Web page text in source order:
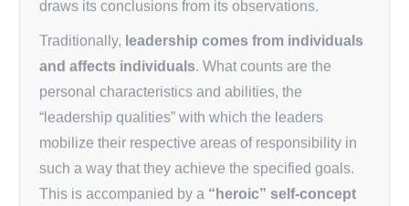
draws its conclusions from its observations.
Traditionally, leadership comes from individuals
and affects individuals. What counts are the
personal characteristics and abilities, the
“leadership qualities” with which the leaders
mobilize their respective areas of responsibility in
such a way that they achieve the specified goals.
This is accompanied by a “heroic” self-concept